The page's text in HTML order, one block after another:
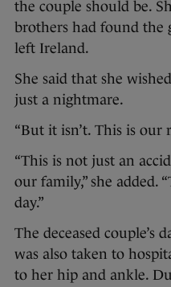
the couple should be.
brothers had found the
left Ireland.
She said that she
just a nightmare.
“But it isn’t. This is our
“This is not just an
our family,” she added.
day.”
The deceased couple’s
was also taken to
to her hip and ankle.